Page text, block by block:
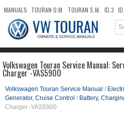
MANUALS TOURAN O.M. TOURAN S.M. ID.3
DOWNLOADS SEARCH
Volkswagen Touran Service Manual:
Charger -VAS5900
Volkswagen Touran Service Manual /
Generator, Cruise Control / Battery,
Charger -VAS5900